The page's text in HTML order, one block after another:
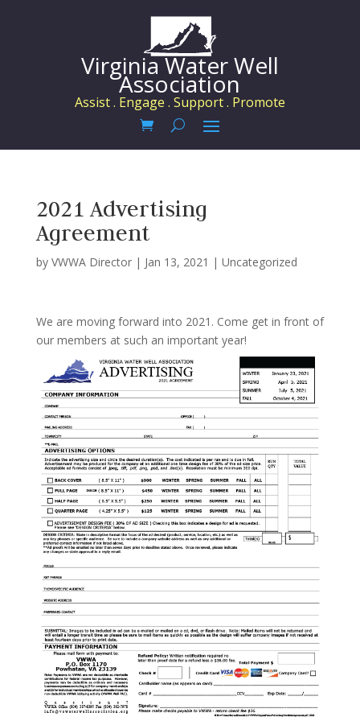
Virginia Water Well
Association
Assist . Engage . Support . Promote
2021 Advertising
Agreement
by VWWA Director| Jan 13, 2021 | Uncategorized
We are moving forward into 2021. Come get in front of
our members at such an important year!